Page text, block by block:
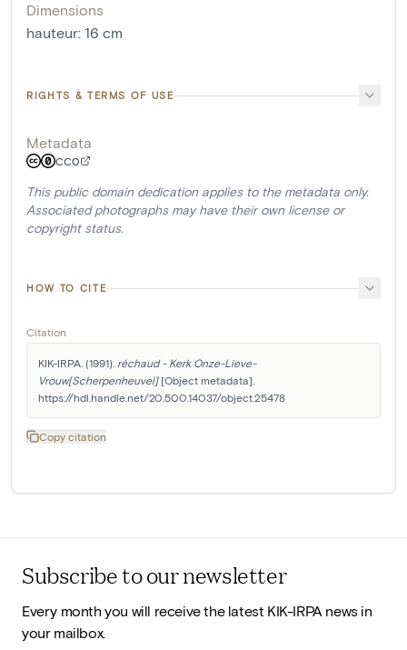
Dimensions
hauteur: 16 cm
RIGHTS & TERMS OF USE
Metadata
CC0
This public domain dedication applies to the metadata only.
Associated photographs may have their own license or
copyright status.
HOW TO CITE
Citation
KIK-IRPA. (1991). réchaud - Kerk Onze-Lieve-
Vrouw[Scherpenheuvel] [Object metadata].
https://hdl.handle.net/20.500.14037/object.25478
Copy citation
Subscribe to our newsletter
Every month you will receive the latest KIK-IRPA news in
your mailbox.